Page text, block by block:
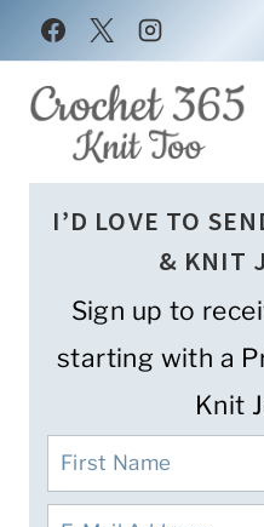
Skip
to
content
I’D LOVE TO
& KNIT
Sign up to
starting with a
Knit